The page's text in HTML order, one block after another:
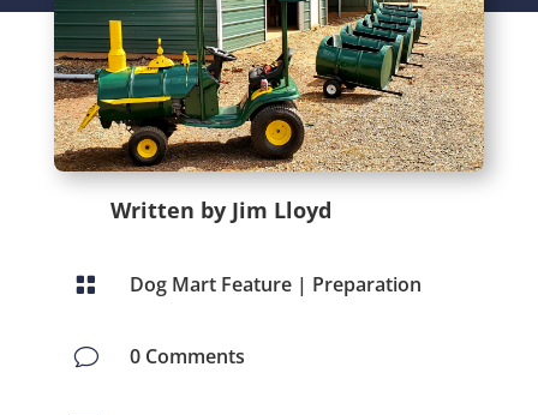
Written by Jim Lloyd
 Dog Mart Feature| Preparation
v 0 Comments